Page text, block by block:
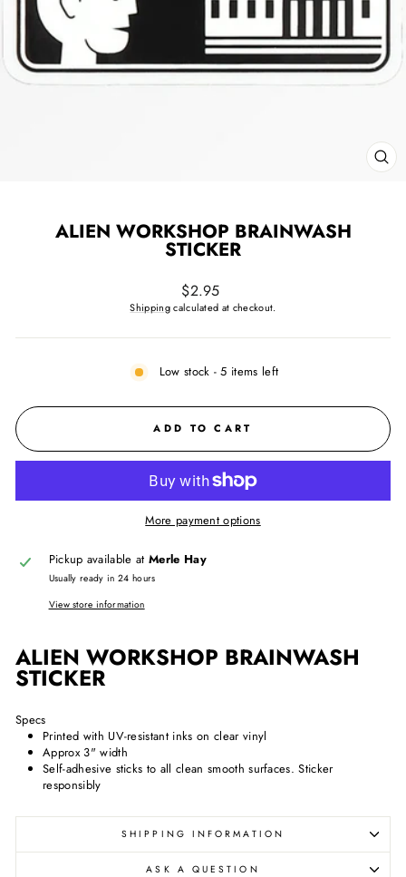
ALIEN WORKSHOP BRAINWASH
STICKER
Regular
price
$2.95
Shippingcalculated at checkout.
Low stock - 5 items left
ADD TO CART
More payment options
Pickup available at Merle Hay
Usually ready in 24 hours
View store information
ALIEN WORKSHOP BRAINWASH
STICKER
Specs
Printed with UV-resistant inks on clear vinyl
Approx 3" width
Self-adhesive sticks to all clean smooth surfaces. Sticker
responsibly
SHIPPING INFORMATION
ASK A QUESTION